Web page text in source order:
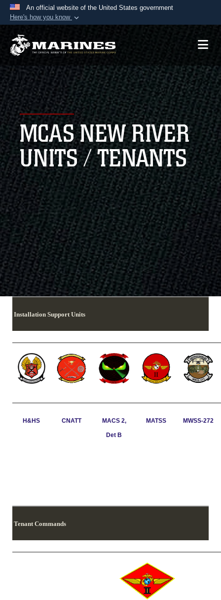
An official website of the United States government
Here's how you know
Official websites use .mil
A.mil website belongs to an official U.S.
Department of Defense organization in the United
States.
Secure .mil websites use HTTPS
Alock ( )orhttps://means you’ve safely
connected to the .mil website. Share sensitive
information only on official, secure websites.
MCAS NEW RIVER
UNITS / TENANTS
Installation Support Units
H&HS CNATT MACS 2,
Det B
MATSS MWSS-272
Tenant Commands